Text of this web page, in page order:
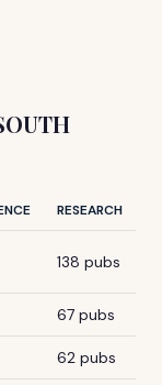
RESEARCH
138 pubs
67 pubs
62 pubs